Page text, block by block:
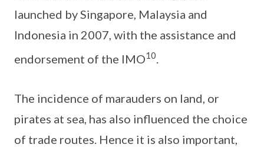
launched by Singapore, Malaysia and
Indonesia in 2007, with the assistance and
endorsement of the IMO10
The incidence of marauders on land, or
pirates at sea, has also influenced the choice
of trade routes. Hence it is also important,